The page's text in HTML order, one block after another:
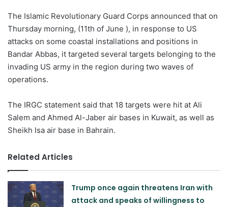
The Islamic Revolutionary Guard Corps announced that on
Thursday morning, (11th of June ), in response to US
attacks on some coastal installations and positions in
Bandar Abbas, it targeted several targets belonging to the
invading US army in the region during two waves of
operations.
The IRGC statement said that 18 targets were hit at Ali
Salem and Ahmed Al-Jaber air bases in Kuwait, as well as
Sheikh Isa air base in Bahrain.
Related Articles
Trump once again threatens Iran with
attack and speaks of willingness to